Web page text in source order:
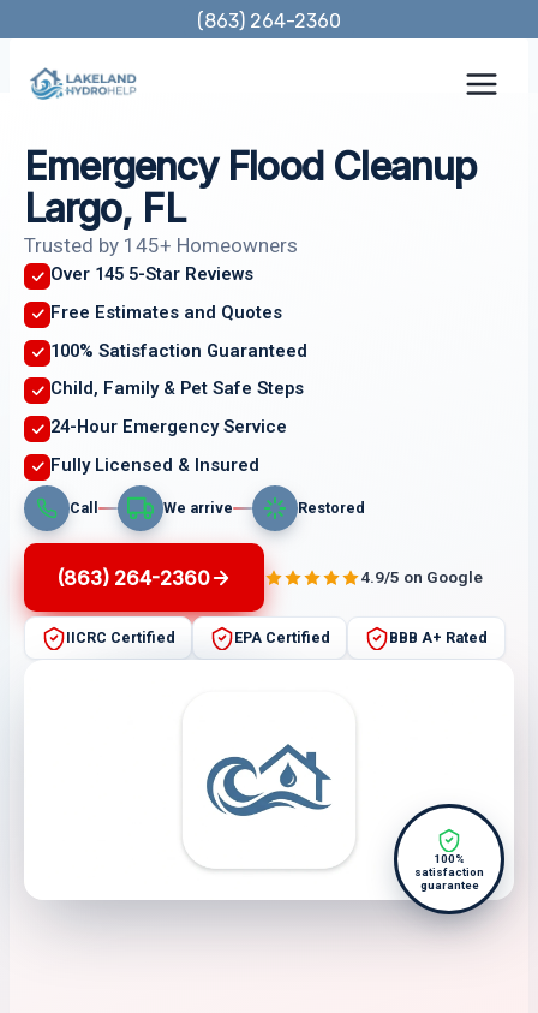
content
(863) 264-2360
Emergency Flood Cleanup
Largo, FL
Trusted by 145+ Homeowners
Over 145 5-Star Reviews
Free Estimates and Quotes
100% Satisfaction Guaranteed
Child, Family & Pet Safe Steps
24-Hour Emergency Service
Fully Licensed & Insured
Call We arrive Restored
(863) 264-2360 4.9/5 on Google
IICRC Certified EPA Certified BBB A+ Rated
100%
satisfaction
guarantee